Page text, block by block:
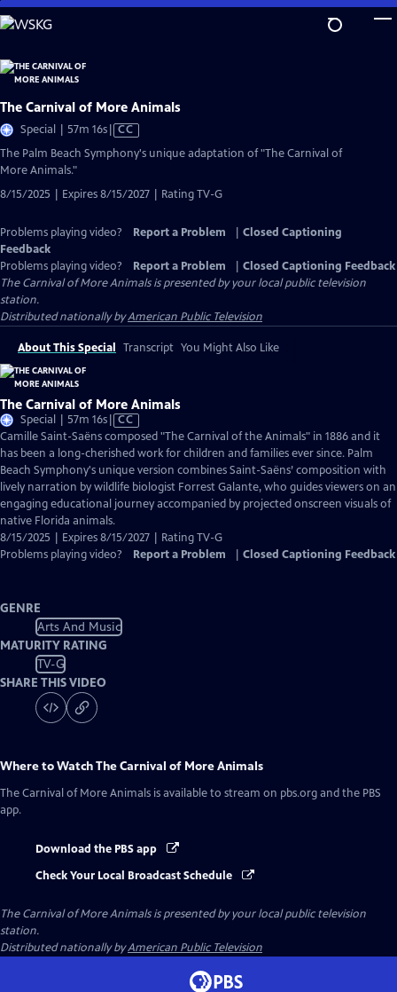
Skip
to
Content
The Carnival of More Animals
Special | 57m 16sVideo
has
Closed
CC
The Palm Beach Symphony's unique adaptation of "The Carnival of
More Animals."
8/15/2025 | Expires 8/15/2027 | Rating TV-G
Problems playing video? Report a Problem
Closed Captioning
Feedback
Problems playing video?
Report a Problem
Closed Captioning Feedback
The Carnival of More Animalsis presented by your local public television
station.
Distributed nationally byAmerican Public Television
About This Special Transcript You Might Also Like
The Carnival of More Animals
Special | 57m 16sVideo
has
Closed
Captions
CC
Camille Saint-Saëns composed "The Carnival of the Animals" in 1886 and it
has been a long-cherished work for children and families ever since. Palm
Beach Symphony's unique version combines Saint-Saëns’ composition with
lively narration by wildlife biologist Forrest Galante, who guides viewers on an
engaging educational journey accompanied by projected onscreen visuals of
native Florida animals.
8/15/2025 | Expires 8/15/2027 | Rating TV-G
Problems playing video?
Report a Problem Closed Captioning Feedback
GENRE
Arts And Music
MATURITY RATING
TV-G
SHARE THIS VIDEO
Where to WatchThe Carnival of More Animals
The Carnival of More Animals is available to stream on pbs.org and the PBS
app.
Download the PBS app
Check Your Local Broadcast Schedule
The Carnival of More Animalsis presented by your local public television
station.
Distributed nationally byAmerican Public Television